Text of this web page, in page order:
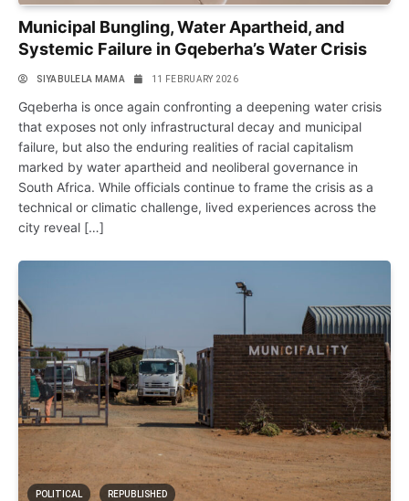
Municipal Bungling, Water Apartheid, and
Systemic Failure in Gqeberha’s Water Crisis
SIYABULELA MAMA 11 FEBRUARY 2026
Gqeberha is once again confronting a deepening water crisis
that exposes not only infrastructural decay and municipal
failure, but also the enduring realities of racial capitalism
marked by water apartheid and neoliberal governance in
South Africa. While officials continue to frame the crisis as a
technical or climatic challenge, lived experiences across the
city reveal […]
POLITICAL REPUBLISHED